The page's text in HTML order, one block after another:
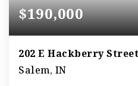
$190,000
202 E Hackberry Street
Salem, IN